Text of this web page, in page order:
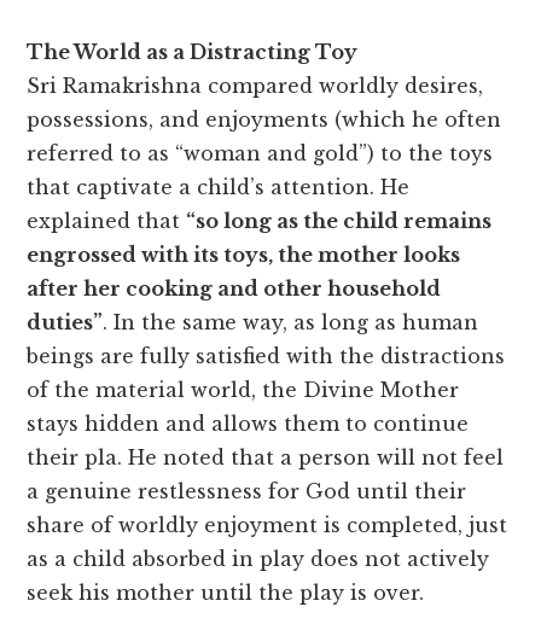
The World as a Distracting Toy
Sri Ramakrishna compared worldly desires,
possessions, and enjoyments (which he often
referred to as “woman and gold”) to the toys
that captivate a child’s attention. He
explained that “so long as the child remains
engrossed with its toys, the mother looks
after her cooking and other household
duties”. In the same way, as long as human
beings are fully satisfied with the distractions
of the material world, the Divine Mother
stays hidden and allows them to continue
their pla. He noted that a person will not feel
a genuine restlessness for God until their
share of worldly enjoyment is completed, just
as a child absorbed in play does not actively
seek his mother until the play is over.